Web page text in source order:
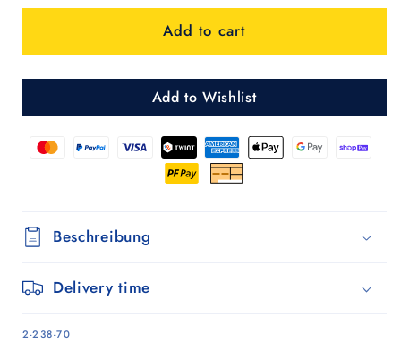
Jelke
Bordeaux
Jelke
Bordeaux
Add to cart
Add to Wishlist
Beschreibung
Delivery time
SKU:
2-238-70